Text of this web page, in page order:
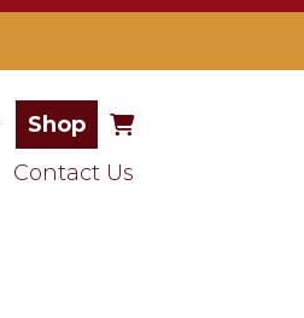
Shop
Contact Us